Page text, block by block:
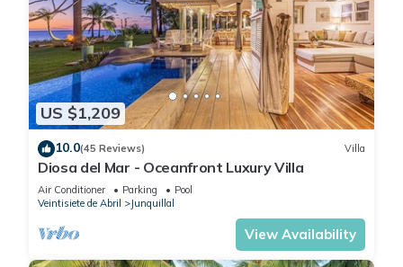
US $1,209
10.0(45 Reviews) Villa
Diosa del Mar - Oceanfront Luxury Villa
Air Conditioner Parking
Pool
Veintisiete de Abril
Junquillal
View Availability